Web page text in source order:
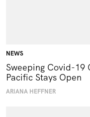
NEWS
Sweeping Covid-19
Pacific Stays Open
ARIANA HEFFNER